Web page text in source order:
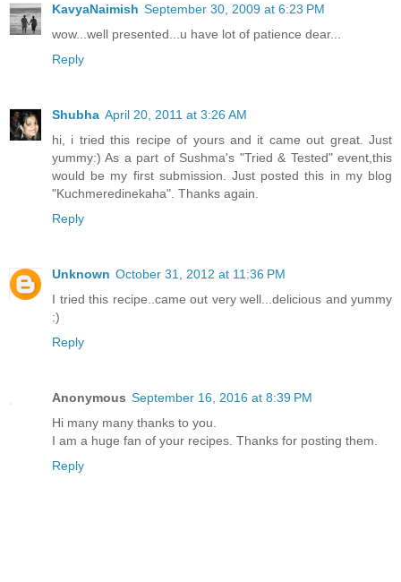
KavyaNaimish September 30, 2009 at 6:23 PM
wow...well presented...u have lot of patience dear...
Reply
Shubha April 20, 2011 at 3:26 AM
hi, i tried this recipe of yours and it came out great. Just
yummy:) As a part of Sushma's "Tried & Tested" event,this
would be my first submission. Just posted this in my blog
"Kuchmeredinekaha". Thanks again.
Reply
Unknown October 31, 2012 at 11:36 PM
I tried this recipe..came out very well...delicious and yummy
:)
Reply
Anonymous September 16, 2016 at 8:39 PM
Hi many many thanks to you.
I am a huge fan of your recipes. Thanks for posting them.
Reply